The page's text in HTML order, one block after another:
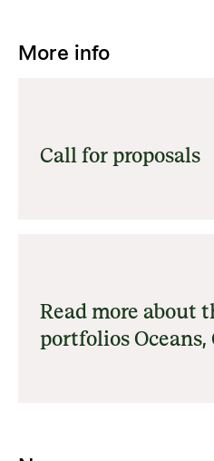
More info
Call for proposals
Read more about
portfolios Oceans,